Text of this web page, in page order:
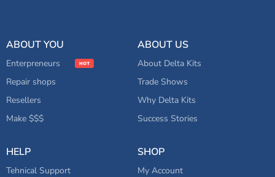
ABOUT YOU
Enterpreneurs
Repair shops
Resellers
Make $$$
ABOUT US
About Delta Kits
Trade Shows
Why Delta Kits
Success Stories
HELP
Tehnical Support
SHOP
My Account